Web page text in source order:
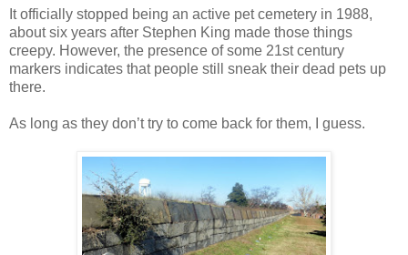
It officially stopped being an active pet cemetery in 1988,
about six years after Stephen King made those things
creepy. However, the presence of some 21st century
markers indicates that people still sneak their dead pets up
there.
As long as they don’t try to come back for them, I guess.